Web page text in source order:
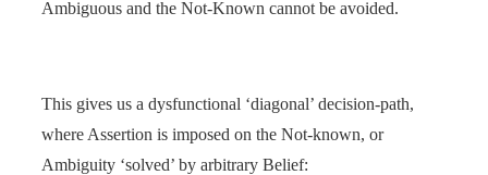
Ambiguous and the Not-Known cannot be avoided.
This gives us a dysfunctional ‘diagonal’ decision-path,
where Assertion is imposed on the Not-known, or
Ambiguity ‘solved’ by arbitrary Belief: